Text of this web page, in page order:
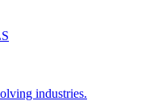
industries.